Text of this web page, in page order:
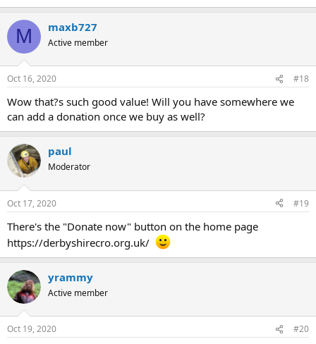
M maxb727
Active member
Oct 16, 2020 #18
Wow that?s such good value! Will you have somewhere we
can add a donation once we buy as well?
paul
Moderator
Oct 17, 2020 #19
There's the "Donate now" button on the home page
https://derbyshirecro.org.uk/
yrammy
Active member
Oct 19, 2020 #20